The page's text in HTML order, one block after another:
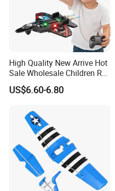
High Quality New Arrive Hot
Sale Wholesale Children RC
Plane Four Axis Stunt
Tumbling Fighter Foam
US$6.60-6.80